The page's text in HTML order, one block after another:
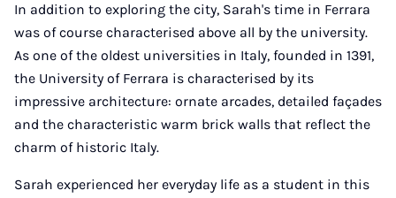
In addition to exploring the city, Sarah's time in Ferrara
was of course characterised above all by the university.
As one of the oldest universities in Italy, founded in 1391,
the University of Ferrara is characterised by its
impressive architecture: ornate arcades, detailed façades
and the characteristic warm brick walls that reflect the
charm of historic Italy.
Sarah experienced her everyday life as a student in this